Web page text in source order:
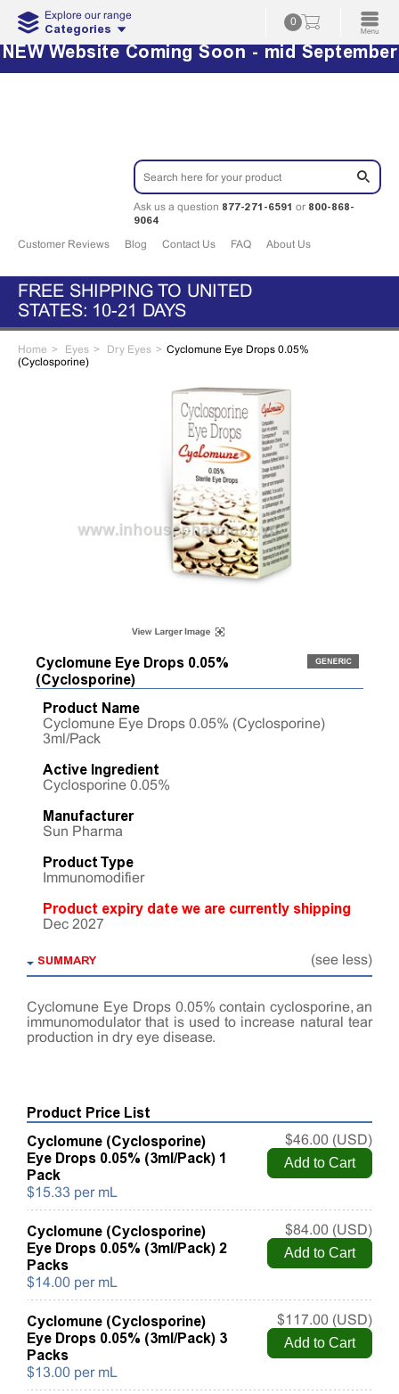
Explore our range
Categories 0
NEW Website Coming Soon - mid September
Ask us a question 877-271-6591 or 800-868-
9064
Customer Reviews Blog Contact Us FAQ About Us
FREE SHIPPING TO UNITED
STATES: 10-21 DAYS
Home Eyes Dry Eyes
Cyclomune Eye Drops 0.05%
(Cyclosporine)
Cyclomune Eye Drops 0.05%
(Cyclosporine)
Product Name
Cyclomune Eye Drops 0.05% (Cyclosporine)
3ml/Pack
Active Ingredient
Cyclosporine 0.05%
Manufacturer
Sun Pharma
Product Type
Immunomodifier
Product expiry date we are currently shipping
Dec 2027
SUMMARY (see less)
Cyclomune Eye Drops 0.05% contain cyclosporine, an
immunomodulator that is used to increase natural tear
production in dry eye disease.
Product Price List
Cyclomune (Cyclosporine)
Eye Drops 0.05% (3ml/Pack) 1
Pack
$15.33 per mL
$46.00 (USD)
Cyclomune (Cyclosporine)
Eye Drops 0.05% (3ml/Pack) 2
Packs
$14.00 per mL
$84.00 (USD)
Cyclomune (Cyclosporine)
Eye Drops 0.05% (3ml/Pack) 3
Packs
$13.00 per mL
$117.00 (USD)